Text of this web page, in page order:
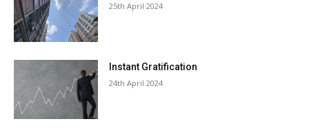
25th April 2024
Instant Gratification
24th April 2024